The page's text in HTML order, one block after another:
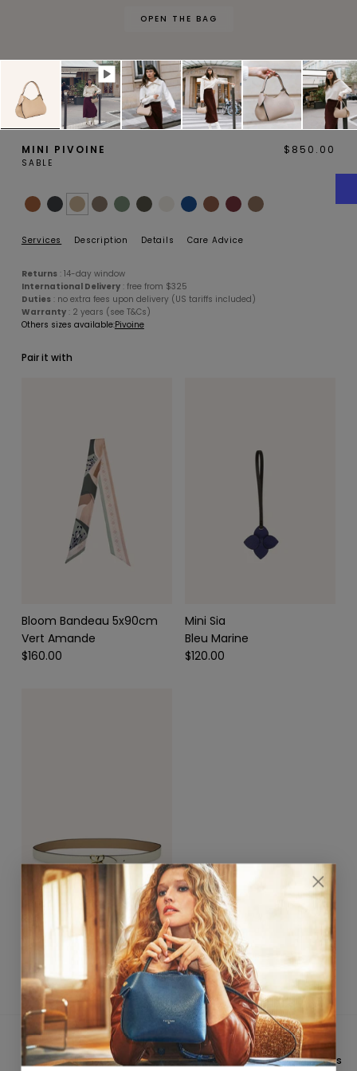
MAGNOLIA PIVOINE
BAMBOU OAK
SCARVES & HEADBANDS CHARMS
LEATHER CARE
OPEN THE BAG
MINI PIVOINE
SABLE
$850.00
Services Description Details Care Advice
Returns: 14-day window
International Delivery: free from $325
Duties: no extra fees upon delivery (US tariffs included)
Warranty: 2 years (see T&Cs)
Others sizes available:Pivoine
Pair it with
Bloom Bandeau 5x90cm
Vert Amande
$160.00
Mini Sia
Bleu Marine
$120.00
Hortensia Gold Belt 25mm
Crème / Sable
$390.00
CUSTOMER SERVICE
Email: hello@fleuron.paris
★★★★★ 4,8/5
OnTrustpilot & Google
PAYMENT IN 3X WITHOUT FEES
FREE INTERNATIONAL